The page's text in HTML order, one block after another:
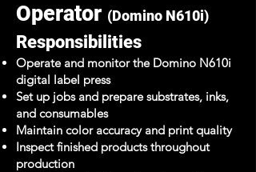
Operator (Domino N610i)
Responsibilities
Operate and monitor the Domino N610i
digital label press
Set up jobs and prepare substrates, inks,
and consumables
Maintain color accuracy and print quality
Inspect finished products throughout
production